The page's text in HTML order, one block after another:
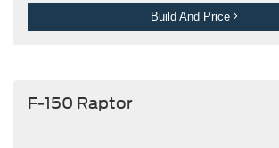
Build And Price
F-150 Raptor